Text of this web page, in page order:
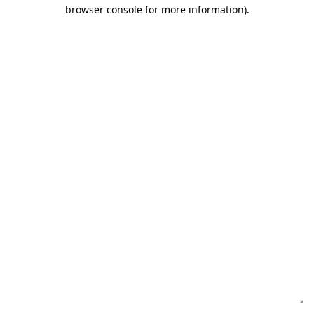
browser console for more information).